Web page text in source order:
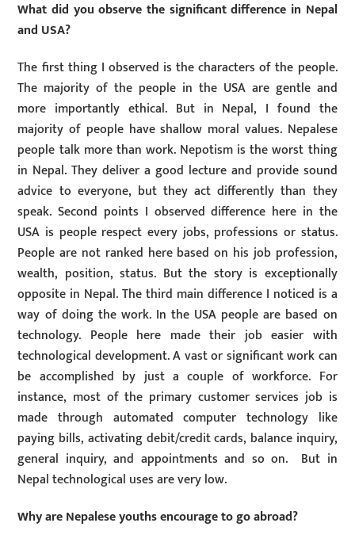
What did you observe the significant difference in Nepal
and USA?
The first thing I observed is the characters of the people.
The majority of the people in the USA are gentle and
more importantly ethical. But in Nepal, I found the
majority of people have shallow moral values. Nepalese
people talk more than work. Nepotism is the worst thing
in Nepal. They deliver a good lecture and provide sound
advice to everyone, but they act differently than they
speak. Second points I observed difference here in the
USA is people respect every jobs, professions or status.
People are not ranked here based on his job profession,
wealth, position, status. But the story is exceptionally
opposite in Nepal. The third main difference I noticed is a
way of doing the work. In the USA people are based on
technology. People here made their job easier with
technological development. A vast or significant work can
be accomplished by just a couple of workforce. For
instance, most of the primary customer services job is
made through automated computer technology like
paying bills, activating debit/credit cards, balance inquiry,
general inquiry, and appointments and so on. But in
Nepal technological uses are very low.
Why are Nepalese youths encourage to go abroad?